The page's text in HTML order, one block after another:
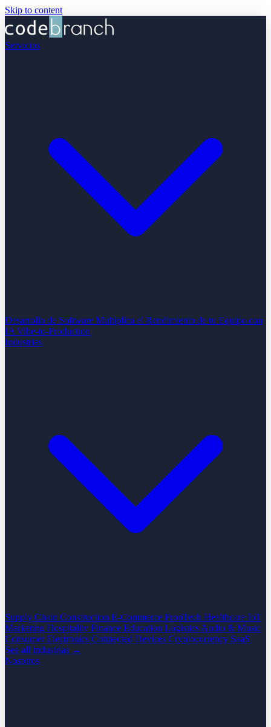
Skip to content
Servicios
Desarrollo de Software Multiplica el Rendimiento de tu Equipo con
IA Vibe-to-Production
Industrias
Supply Chain Construction E-Commerce PropTech Healthcare IoT
Marketing Hospitality Finance Education Logistics Audio & Music
Consumer Electronics Connected Devices Cryptocurrency SaaS
See all industrias →
Nosotros